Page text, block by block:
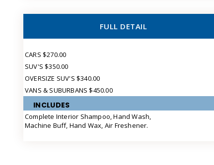
FULL DETAIL
CARS $270.00
SUV'S $350.00
OVERSIZE SUV'S $340.00
VANS & SUBURBANS $450.00
INCLUDES
Complete Interior Shampoo, Hand Wash,
Machine Buff, Hand Wax, Air Freshener.